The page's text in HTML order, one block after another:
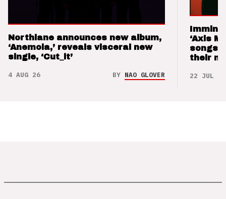
Northlane announces new album,
‘Anemoia,’ reveals visceral new
single, ‘Cut_it’
4 AUG 26 BY NAO GLOVER
‘Axis
songs
their
22 JUL 26